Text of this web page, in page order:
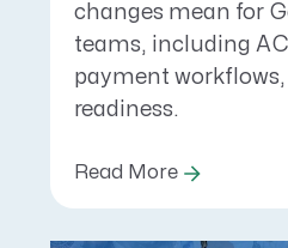
changes mean for
teams, including
payment
readiness.
Read More